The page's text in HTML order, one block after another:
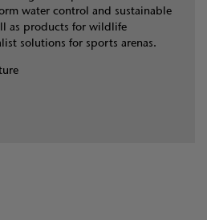
water control and sustainable
as products for wildlife
solutions for sports arenas.